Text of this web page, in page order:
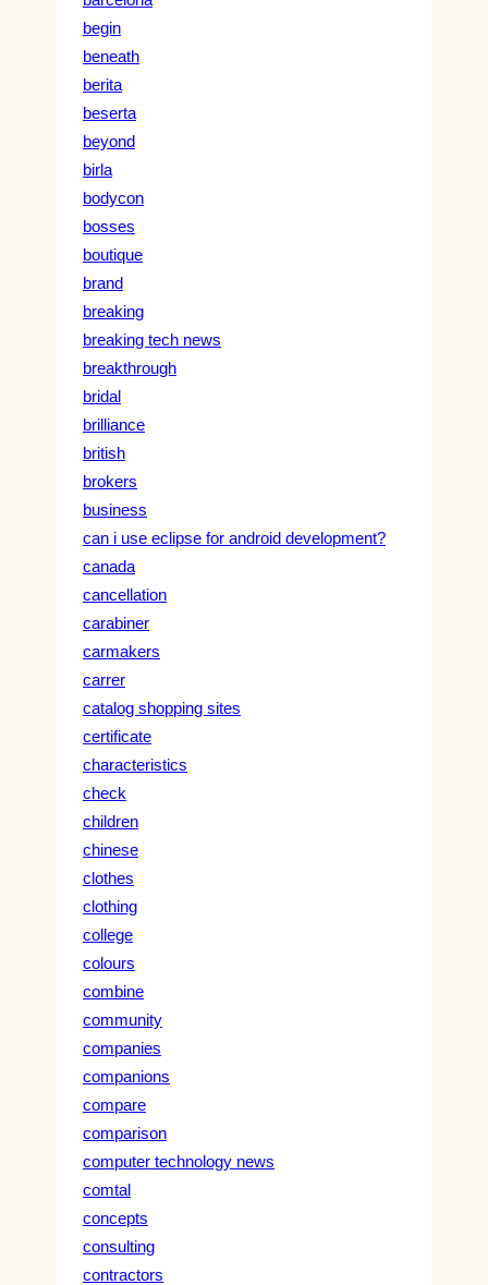
begin
beneath
berita
beserta
beyond
birla
bodycon
bosses
boutique
brand
breaking
breaking tech news
breakthrough
bridal
brilliance
british
brokers
business
can i use eclipse for android development?
canada
cancellation
carabiner
carmakers
carrer
catalog shopping sites
certificate
characteristics
check
children
chinese
clothes
clothing
college
colours
combine
community
companies
companions
compare
comparison
computer technology news
comtal
concepts
consulting
contractors